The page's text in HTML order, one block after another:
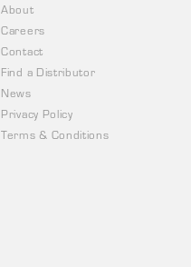
About
Careers
Contact
Find a Distributor
News
Privacy Policy
Terms & Conditions